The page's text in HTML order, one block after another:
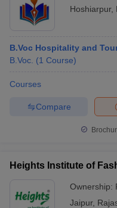
Hoshiarpur,
B.Voc Hospitality and
B.Voc. (1 Course)
Courses
Compare
Heights Institute of
Ownership:
Jaipur,